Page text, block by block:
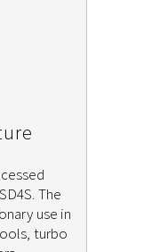
The
use in
turbo